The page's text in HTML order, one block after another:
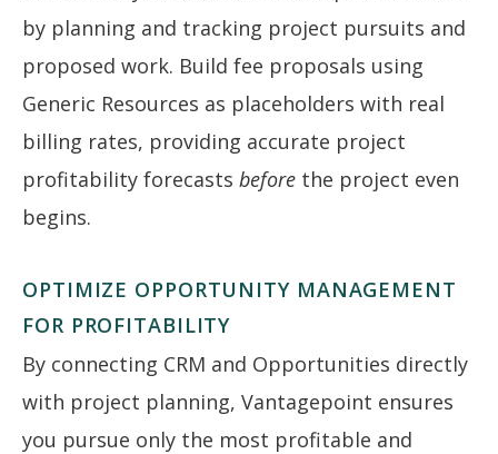
by planning and tracking project pursuits and
proposed work. Build fee proposals using
Generic Resources as placeholders with real
billing rates, providing accurate project
profitability forecasts before the project even
begins.
OPTIMIZE OPPORTUNITY MANAGEMENT
FOR PROFITABILITY
By connecting CRM and Opportunities directly
with project planning, Vantagepoint ensures
you pursue only the most profitable and